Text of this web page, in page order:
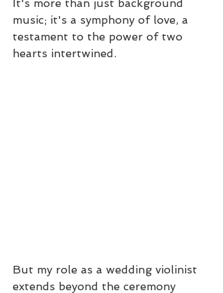
It's more than just background
music; it's a symphony of love, a
testament to the power of two
hearts intertwined.
But my role as a wedding violinist
extends beyond the ceremony